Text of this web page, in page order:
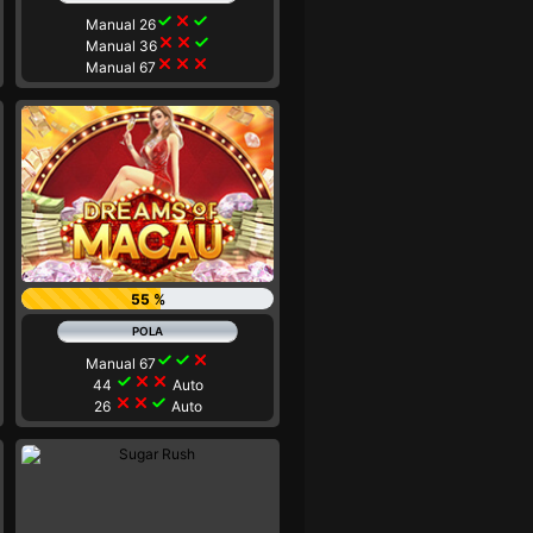
Manual 26check close check
Manual 36close close check
Manual 67 close close close
55 %
Manual 67check check close
44 check close close Auto
26 close close check Auto